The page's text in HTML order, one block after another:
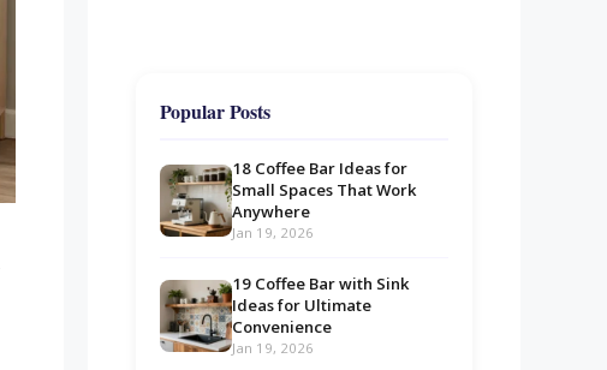
Popular Posts
18 Coffee Bar Ideas for
Small Spaces That Work
Anywhere
Jan 19, 2026
19 Coffee Bar with Sink
Ideas for Ultimate
Convenience
Jan 19, 2026